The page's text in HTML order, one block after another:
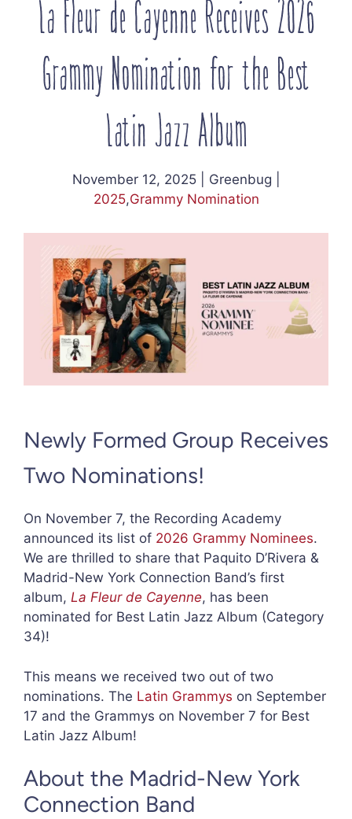
La Fleur de Cayenne Receives 2026
Grammy Nomination for the Best
Latin Jazz Album
November 12, 2025 Greenbug
2025,Grammy Nomination
Newly Formed Group Receives
Two Nominations!
On November 7, the Recording Academy
announced its list of 2026 Grammy Nominees.
We are thrilled to share that Paquito D’Rivera &
Madrid-New York Connection Band’s first
album, La Fleur de Cayenne, has been
nominated for Best Latin Jazz Album (Category
34)!
This means we received two out of two
nominations. The Latin Grammys on September
17 and the Grammys on November 7 for Best
Latin Jazz Album!
About the Madrid-New York
Connection Band